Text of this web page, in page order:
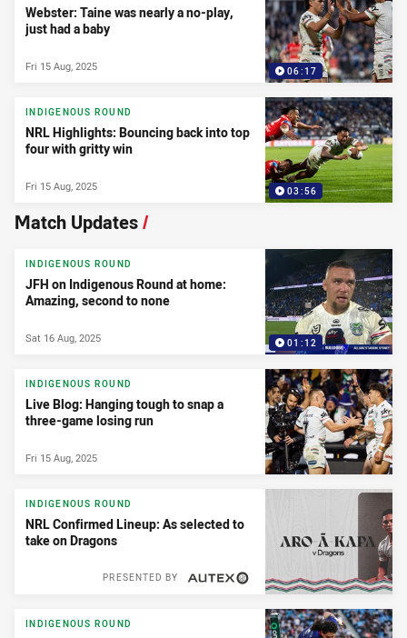
06:17
Webster: Taine was nearly a no-play,
just had a baby
Fri 15 Aug, 2025
03:56
INDIGENOUS ROUND
NRL Highlights: Bouncing back into top
four with gritty win
Fri 15 Aug, 2025
Match Updates/
01:12
INDIGENOUS ROUND
JFH on Indigenous Round at home:
Amazing, second to none
Sat 16 Aug, 2025
INDIGENOUS ROUND
Live Blog: Hanging tough to snap a
three-game losing run
Fri 15 Aug, 2025
INDIGENOUS ROUND
NRL Confirmed Lineup: As selected to
take on Dragons
PRESENTED BY
INDIGENOUS ROUND